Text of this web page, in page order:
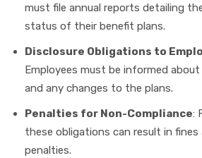
must file annual reports detailing
status of their benefit plans.
Disclosure Obligations to
Employees must be informed
and any changes to the plans.
Penalties for Non-Compliance:
these obligations can result in
penalties.